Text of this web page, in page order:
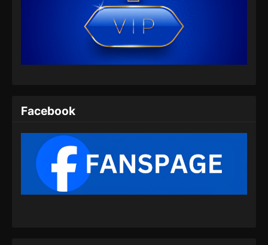
Facebook